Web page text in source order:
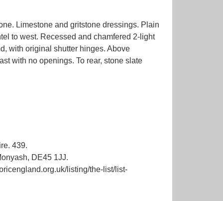
Limestone and gritstone dressings. Plain
to west. Recessed and chamfered 2-light
with original shutter hinges. Above
with no openings. To rear, stone slate
439.
DE45 1JJ.
listing/the-list/list-